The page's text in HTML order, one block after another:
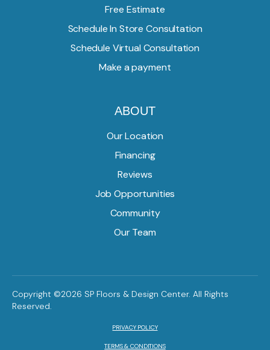
Free Estimate
Schedule In Store Consultation
Schedule Virtual Consultation
Make a payment
ABOUT
Our Location
Financing
Reviews
Job Opportunities
Community
Our Team
Copyright ©2026 SP Floors & Design Center. All Rights
Reserved.
PRIVACY POLICY
TERMS & CONDITIONS